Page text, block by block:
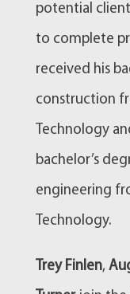
potential
to complete
received his
construction
Technology
bachelor’s
engineering
Technology.
Trey Finlen,